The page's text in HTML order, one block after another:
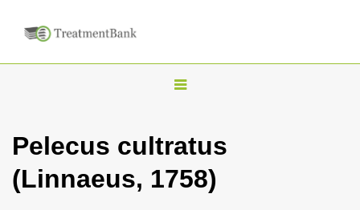
T
g
l
Pelecus cultratus
(Linnaeus, 1758)